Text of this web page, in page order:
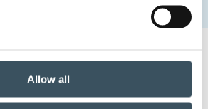
Allow all
of sales has its